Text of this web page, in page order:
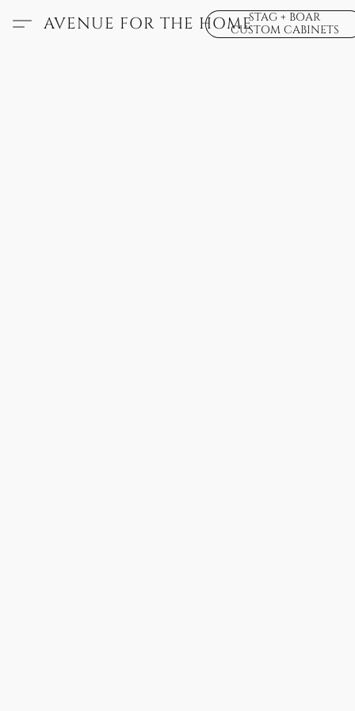
AVENUE FOR THE HOMESTAG + BOAR
CUSTOM CABINETS